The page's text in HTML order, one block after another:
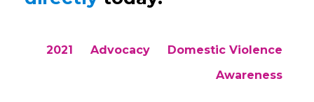
2021 Advocacy
Domestic Violence
Awareness